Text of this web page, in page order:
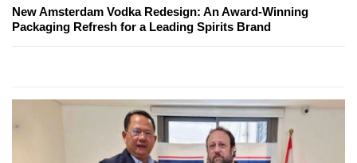
New Amsterdam Vodka Redesign: An Award-Winning
Packaging Refresh for a Leading Spirits Brand